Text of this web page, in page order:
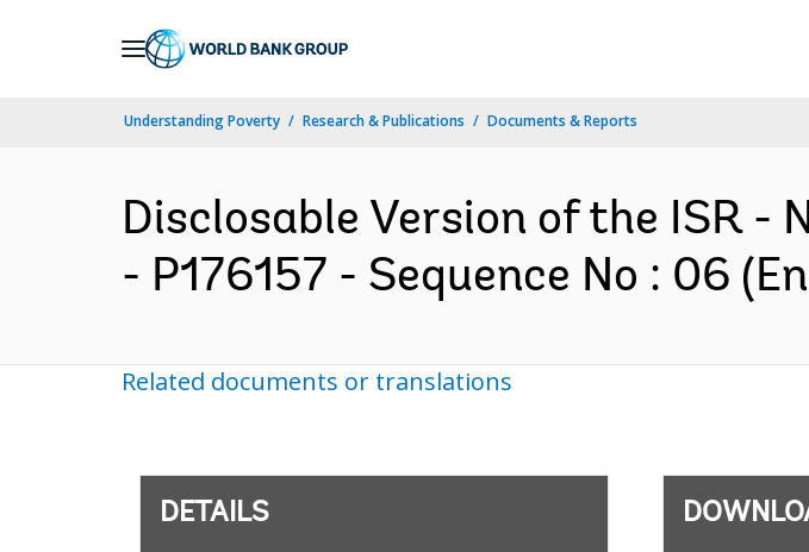
Understanding Poverty Research & Publications Documents & Reports
Disclosable Version of the ISR -
- P176157 - Sequence No : 06
Related documents or translations
DETAILS